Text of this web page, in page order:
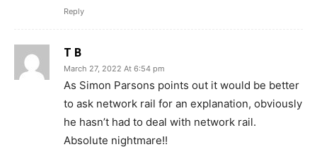
Reply
T B
March 27, 2022 At 6:54 pm
As Simon Parsons points out it would be better
to ask network rail for an explanation, obviously
he hasn’t had to deal with network rail.
Absolute nightmare!!